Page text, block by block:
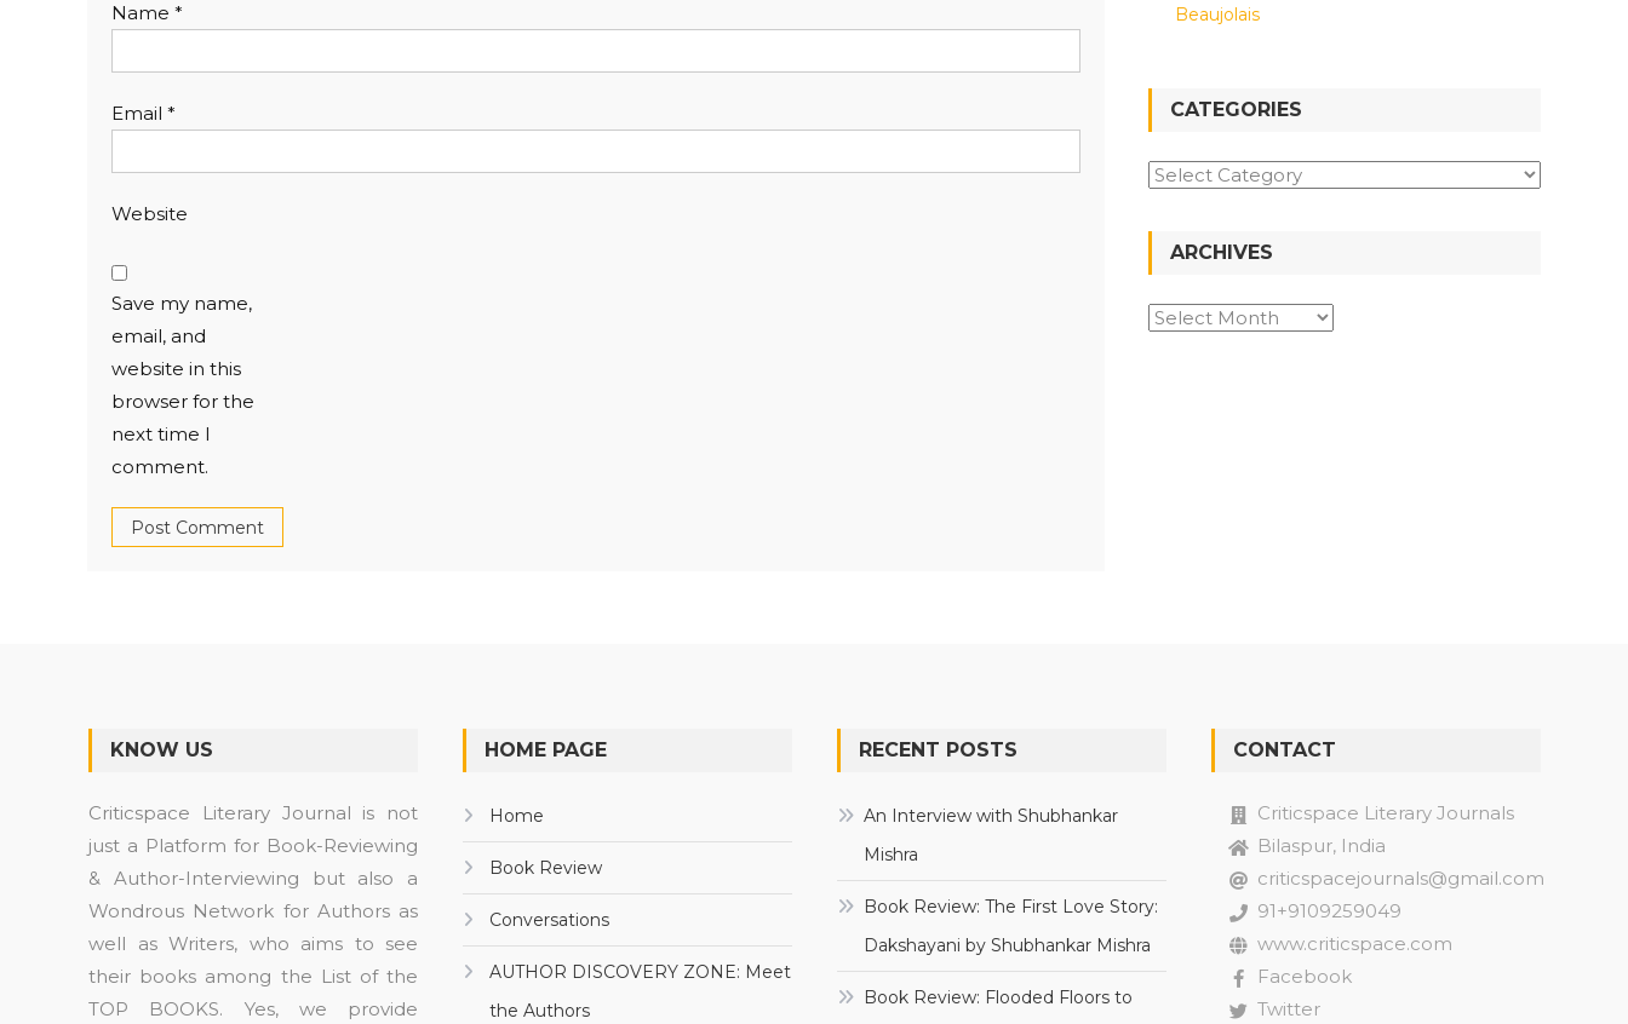
Name *
Email *
Website
Save my name,
email, and
website in this
browser for the
next time I
comment.
Beaujolais
CATEGORIES
Categories
ARCHIVES
Archives
KNOW US
Criticspace Literary Journal is not
just a Platform for Book-Reviewing
& Author-Interviewing but also a
Wondrous Network for Authors as
well as Writers, who aims to see
their books among the List of the
TOP BOOKS. Yes, we provide
HOME PAGE
Home
Book Review
Conversations
AUTHOR DISCOVERY ZONE: Meet
the Authors
RECENT POSTS
An Interview with Shubhankar
Mishra
Book Review: The First Love Story:
Dakshayani by Shubhankar Mishra
Book Review: Flooded Floors to
CONTACT
Criticspace Literary Journals
Bilaspur, India
criticspacejournals@gmail.com
91+9109259049
www.criticspace.com
Facebook
Twitter